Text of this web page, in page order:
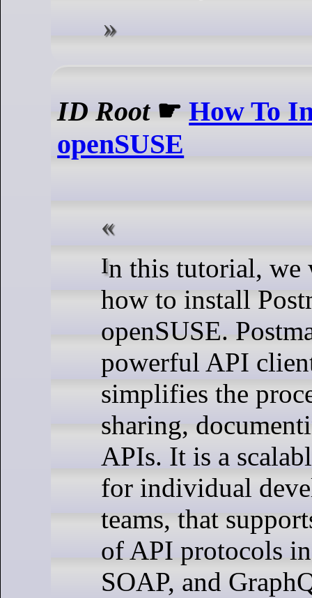
ID Root☛How To
openSUSE
In this tutorial, we will show you
how to install
openSUSE.
powerful API
simplifies the
sharing,
APIs. It is a
for individual
teams, that
of API protocols
SOAP, and